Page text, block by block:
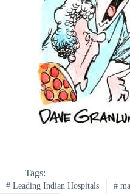
Tags:
# Leading Indian Hospitals #